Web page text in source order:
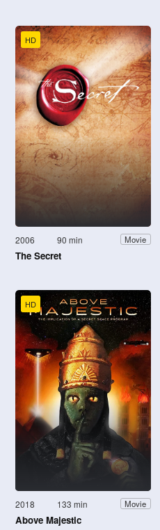
HD
2006 90 min Movie
The Secret
HD
2018 133 min Movie
Above Majestic